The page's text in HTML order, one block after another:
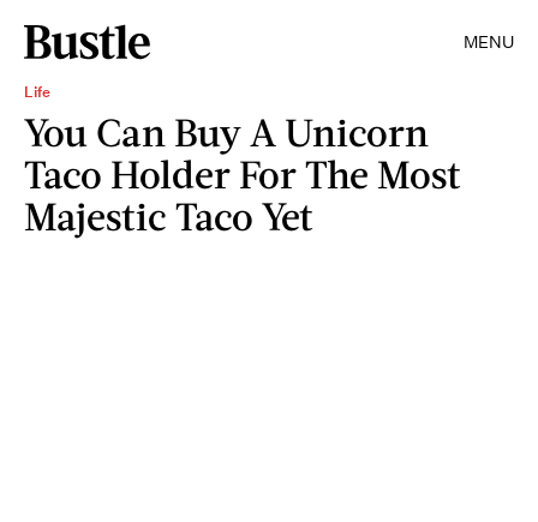
MENU
Life
You Can Buy A Unicorn
Taco Holder For The Most
Majestic Taco Yet